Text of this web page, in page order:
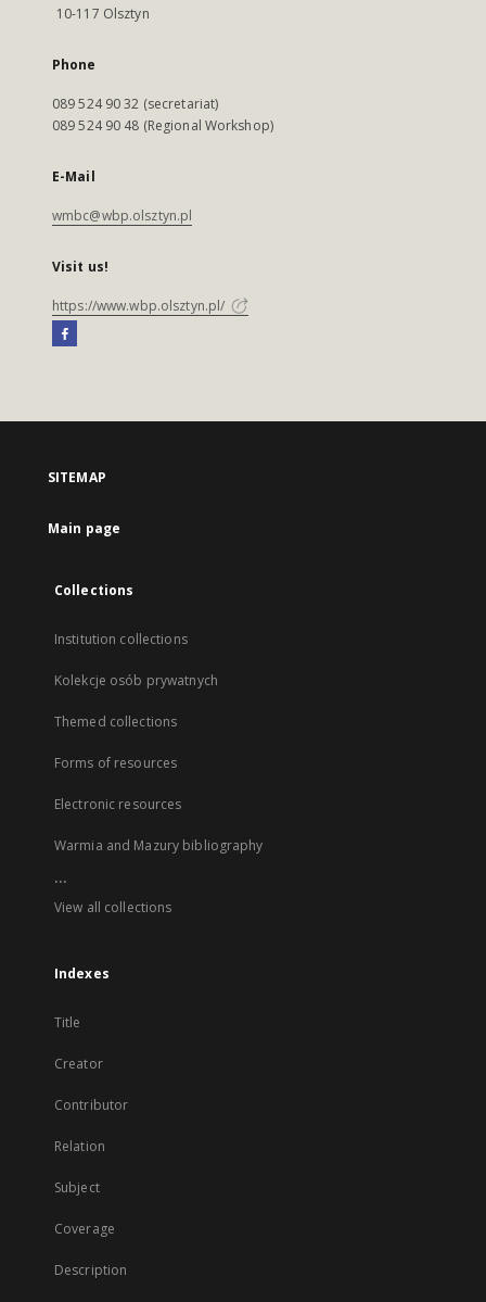
10-117 Olsztyn
Phone
089 524 90 32 (secretariat)
089 524 90 48 (Regional Workshop)
E-Mail
wmbc@wbp.olsztyn.pl
Visit us!
https://www.wbp.olsztyn.pl/
SITEMAP
Main page
Collections
Institution collections
Kolekcje osób prywatnych
Themed collections
Forms of resources
Electronic resources
Warmia and Mazury bibliography
...
View all collections
Indexes
Title
Creator
Contributor
Relation
Subject
Coverage
Description